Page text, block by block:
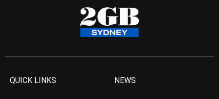
QUICK LINKS NEWS